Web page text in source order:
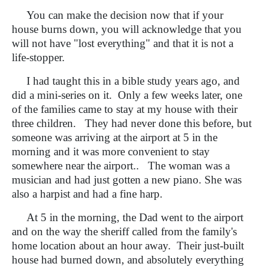
You can make the decision now that if your
house burns down, you will acknowledge that you
will not have "lost everything" and that it is not a
life-stopper.
I had taught this in a bible study years ago, and
did a mini-series on it. Only a few weeks later, one
of the families came to stay at my house with their
three children. They had never done this before, but
someone was arriving at the airport at 5 in the
morning and it was more convenient to stay
somewhere near the airport.. The woman was a
musician and had just gotten a new piano. She was
also a harpist and had a fine harp.
At 5 in the morning, the Dad went to the airport
and on the way the sheriff called from the family's
home location about an hour away. Their just-built
house had burned down, and absolutely everything